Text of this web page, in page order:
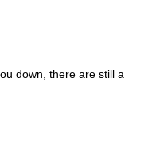
down, there are still a